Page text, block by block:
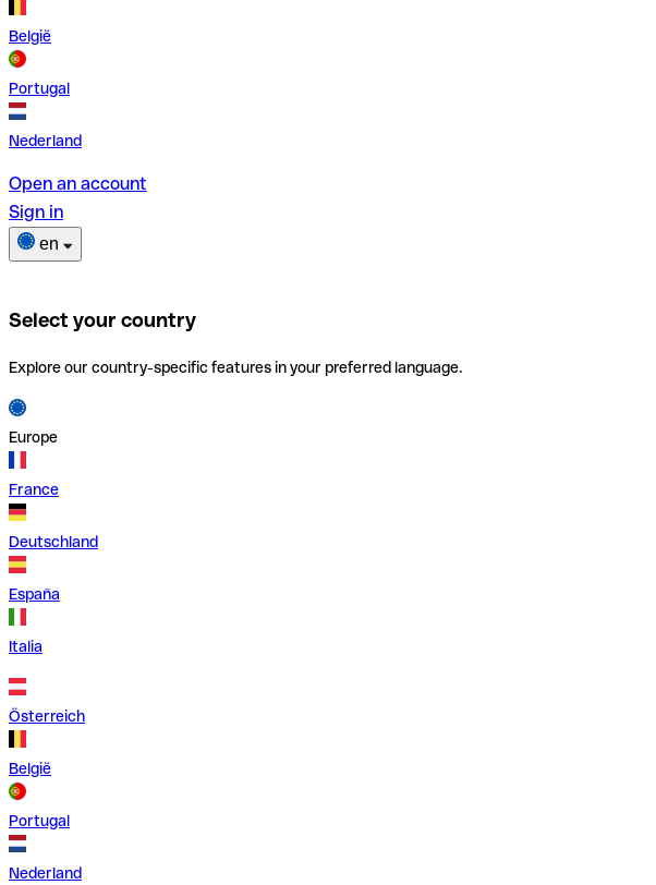
België
Portugal
Nederland
Open an account
Sign in
en
Select your country
Explore our country-specific features in your preferred language.
Europe
France
Deutschland
España
Italia
Österreich
België
Portugal
Nederland